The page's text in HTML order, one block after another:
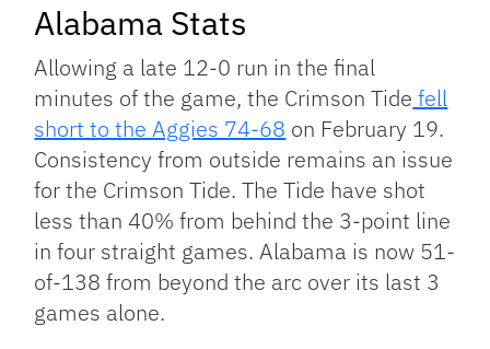
Alabama Stats
Allowing a late 12-0 run in the final
minutes of the game, the Crimson Tide fell
short to the Aggies 74-68 on February 19.
Consistency from outside remains an issue
for the Crimson Tide. The Tide have shot
less than 40% from behind the 3-point line
in four straight games. Alabama is now 51-
of-138 from beyond the arc over its last 3
games alone.